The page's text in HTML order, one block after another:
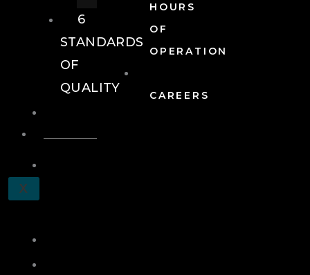
HOURS
OF
OPERATION
CAREERS
X
6
STANDARDS
OF
QUALITY